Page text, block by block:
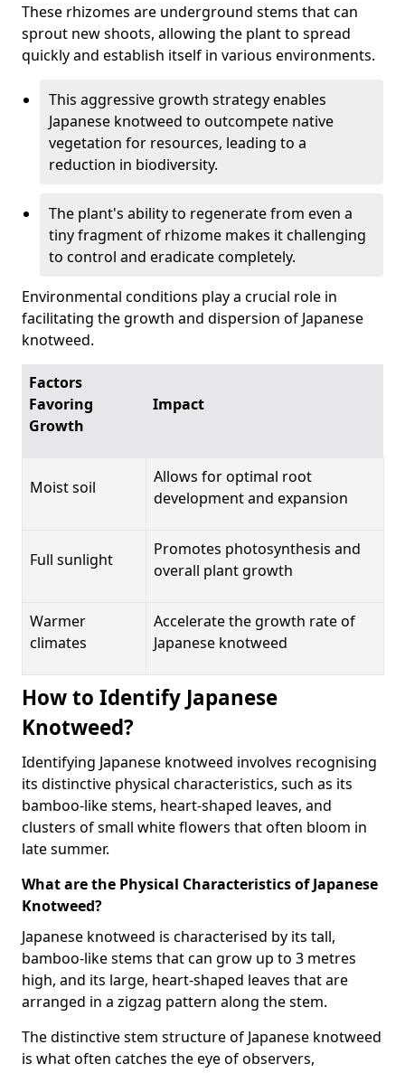
These rhizomes are underground stems that can
sprout new shoots, allowing the plant to spread
quickly and establish itself in various environments.
This aggressive growth strategy enables
Japanese knotweed to outcompete native
vegetation for resources, leading to a
reduction in biodiversity.
The plant's ability to regenerate from even a
tiny fragment of rhizome makes it challenging
to control and eradicate completely.
Environmental conditions play a crucial role in
facilitating the growth and dispersion of Japanese
knotweed.
Factors
Favoring
Growth
Impact
Moist soil
Allows for optimal root
development and expansion
Full sunlight
Promotes photosynthesis and
overall plant growth
Warmer
climates
Accelerate the growth rate of
Japanese knotweed
How to Identify Japanese
Knotweed?
Identifying Japanese knotweed involves recognising
its distinctive physical characteristics, such as its
bamboo-like stems, heart-shaped leaves, and
clusters of small white flowers that often bloom in
late summer.
What are the Physical Characteristics of Japanese
Knotweed?
Japanese knotweed is characterised by its tall,
bamboo-like stems that can grow up to 3 metres
high, and its large, heart-shaped leaves that are
arranged in a zigzag pattern along the stem.
The distinctive stem structure of Japanese knotweed
is what often catches the eye of observers,